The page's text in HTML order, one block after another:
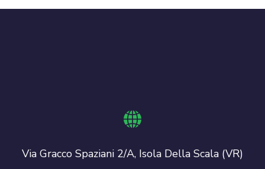
Via Gracco Spaziani 2/A, Isola Della Scala (VR)